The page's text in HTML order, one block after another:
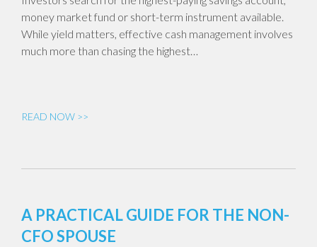
money market fund or short-term instrument available.
While yield matters, effective cash management involves
much more than chasing the highest…
READ NOW >>
A PRACTICAL GUIDE FOR THE NON-
CFO SPOUSE